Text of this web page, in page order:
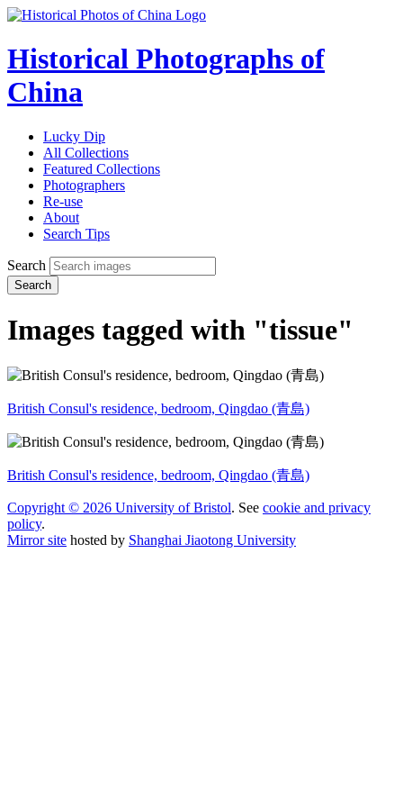
Historical Photographs of
China
Lucky Dip
All Collections
Featured Collections
Photographers
Re-use
About
Search Tips
Search
Search
Images tagged with "tissue"
British Consul's residence, bedroom, Qingdao (青島)
British Consul's residence, bedroom, Qingdao (青島)
Copyright © 2026 University of Bristol. See cookie and privacy
policy.
Mirror site hosted by Shanghai Jiaotong University